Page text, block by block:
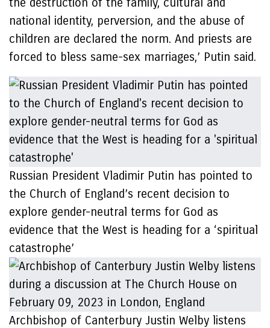
national identity, perversion, and the abuse of
children are declared the norm. And priests are
forced to bless same-sex marriages,’ Putin said.
Russian President Vladimir Putin has pointed to
the Church of England’s recent decision to
explore gender-neutral terms for God as
evidence that the West is heading for a ‘spiritual
catastrophe’
Archbishop of Canterbury Justin Welby listens